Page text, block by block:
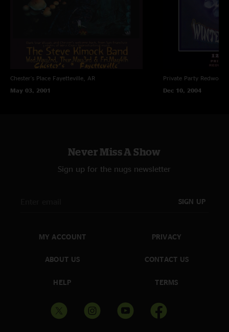
Chester's Place Fayetteville, AR
May 03, 2001
Private Party Redwood
Dec 10, 2004
Never Miss A Show
Sign up for the nugs newsletter
SIGN UP
MY ACCOUNT
ABOUT US
HELP
PRIVACY
CONTACT US
TERMS